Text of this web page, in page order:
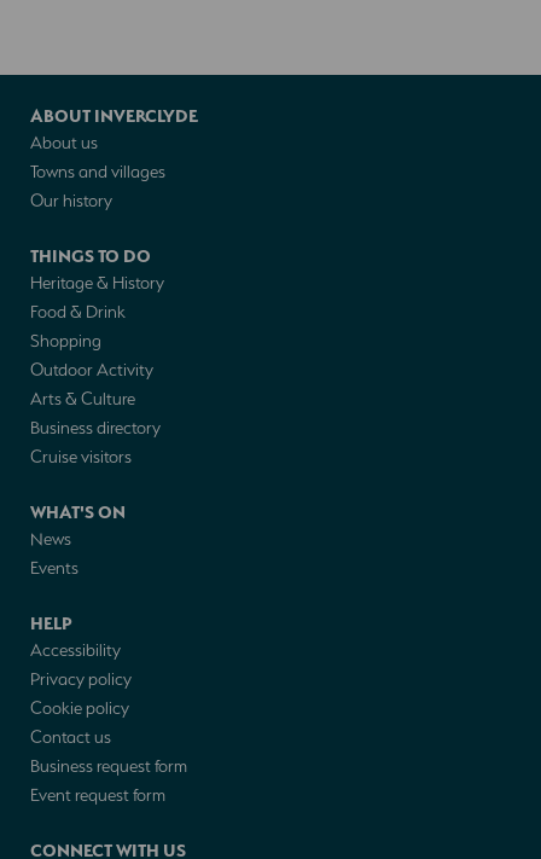
ABOUT INVERCLYDE
About us
Towns and villages
Our history
THINGS TO DO
Heritage & History
Food & Drink
Shopping
Outdoor Activity
Arts & Culture
Business directory
Cruise visitors
WHAT'S ON
News
Events
HELP
Accessibility
Privacy policy
Cookie policy
Contact us
Business request form
Event request form
CONNECT WITH US